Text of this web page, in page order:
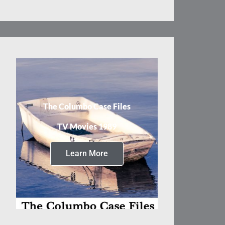
The Columbo Case Files
TV Movies 1989
Learn More